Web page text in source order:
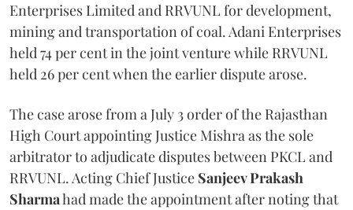
Enterprises Limited and RRVUNL for development,
mining and transportation of coal. Adani Enterprises
held 74 per cent in the joint venture while RRVUNL
held 26 per cent when the earlier dispute arose.
The case arose from a July 3 order of the Rajasthan
High Court appointing Justice Mishra as the sole
arbitrator to adjudicate disputes between PKCL and
RRVUNL. Acting Chief Justice Sanjeev Prakash
Sharmahad made the appointment after noting that